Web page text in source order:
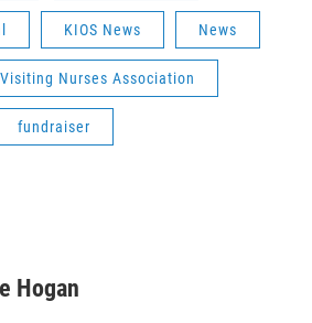
KIOS News News
Visiting Nurses Association
fundraiser
Hogan